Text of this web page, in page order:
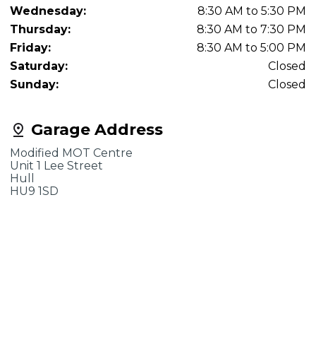
Garage Address
Modified MOT Centre
Unit 1 Lee Street
Hull
HU9 1SD
Wednesday:
8:30 AM to 5:30 PM
Thursday:
8:30 AM to 7:30 PM
Friday:
8:30 AM to 5:00 PM
Saturday:
Closed
Sunday:
Closed